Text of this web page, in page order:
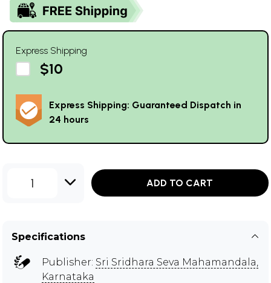
Express Shipping
$10
Express Shipping: Guaranteed Dispatch in
24 hours
1 ADD TO CART
Specifications
Publisher: Sri Sridhara Seva Mahamandala,
Karnataka